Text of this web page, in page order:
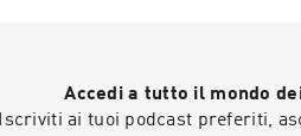
Accedi a tutto il mondo
Iscriviti ai tuoi podcast preferiti,